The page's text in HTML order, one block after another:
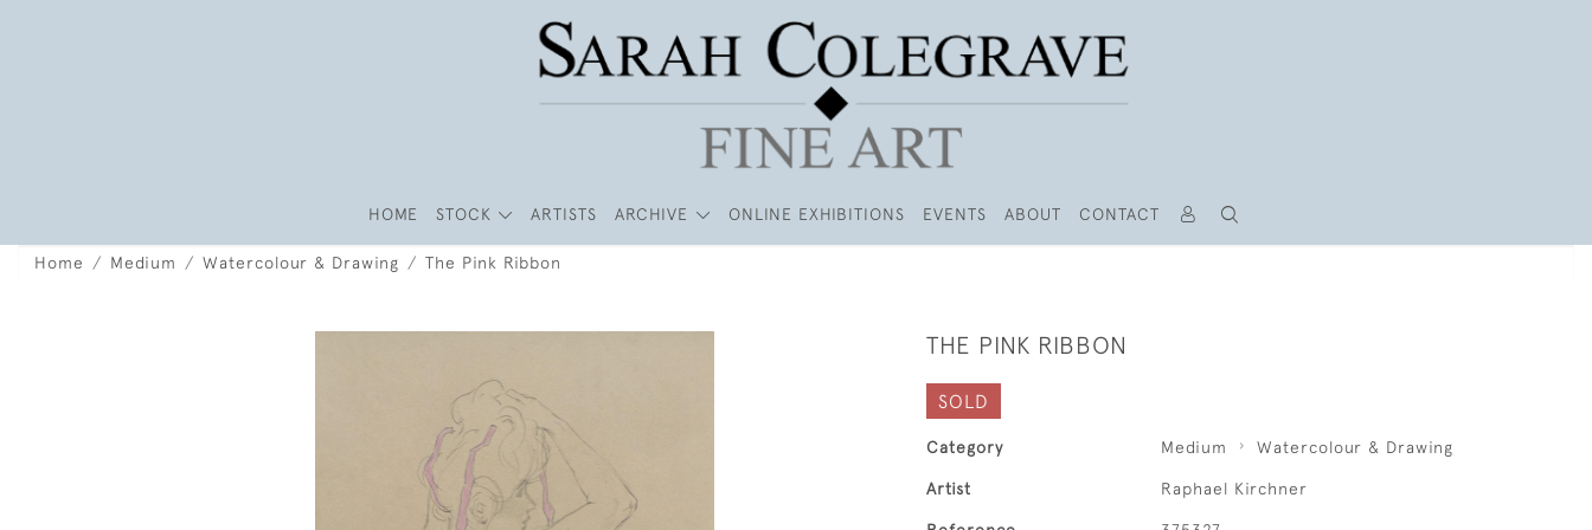
HOME STOCK ARTISTS ARCHIVE ONLINE EXHIBITIONS EVENTS ABOUT CONTACT
Home Medium Watercolour & Drawing The Pink Ribbon
THE PINK RIBBON
SOLD
Category Medium Watercolour & Drawing
Artist Raphael Kirchner